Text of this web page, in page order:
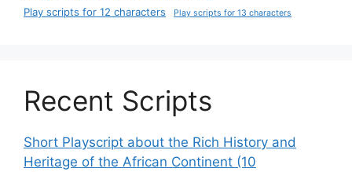
Play scripts for 12 characters Play scripts for 13 characters
Recent Scripts
Short Playscript about the Rich History and
Heritage of the African Continent (10